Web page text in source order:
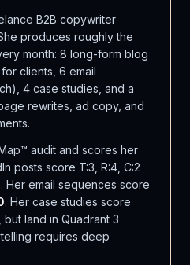
B2B copywriter
produces roughly the
month: 8 long-form blog
clients, 6 email
4 case studies, and a
rewrites, ad copy, and
audit and scores her
posts score T:3, R:4, C:2
. Her email sequences score
. Her case studies score
, but land in Quadrant 3
requires deep